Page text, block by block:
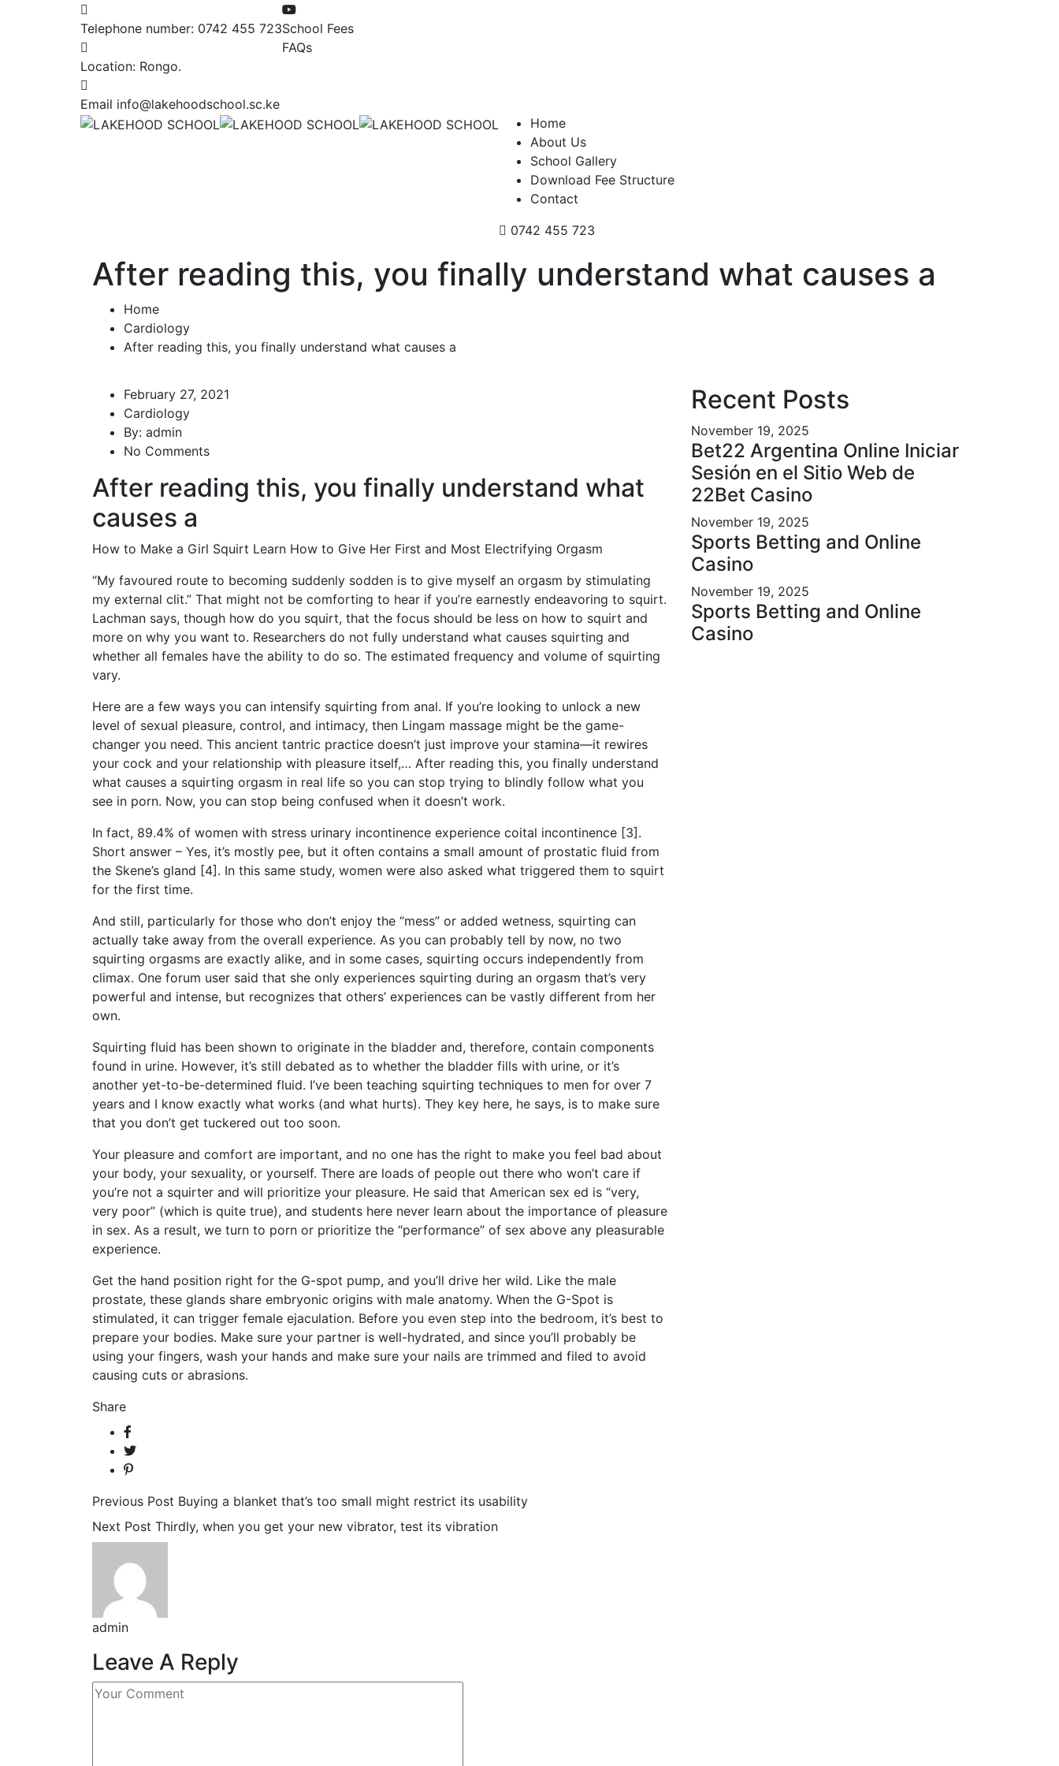
Telephone number: 0742 455 723
Location: Rongo.
Email info@lakehoodschool.sc.ke
School Fees
FAQs
Home
About Us
School Gallery
Download Fee Structure
Contact
0742 455 723
After reading this, you finally understand what causes a
Home
Cardiology
After reading this, you finally understand what causes a
February 27, 2021
Cardiology
By: admin
No Comments
After reading this, you finally understand what
causes a
How to Make a Girl Squirt Learn How to Give Her First and Most Electrifying Orgasm
“My favoured route to becoming suddenly sodden is to give myself an orgasm by stimulating
my external clit.” That might not be comforting to hear if you’re earnestly endeavoring to squirt.
Lachman says, though how do you squirt, that the focus should be less on how to squirt and
more on why you want to. Researchers do not fully understand what causes squirting and
whether all females have the ability to do so. The estimated frequency and volume of squirting
vary.
Here are a few ways you can intensify squirting from anal. If you’re looking to unlock a new
level of sexual pleasure, control, and intimacy, then Lingam massage might be the game-
changer you need. This ancient tantric practice doesn’t just improve your stamina—it rewires
your cock and your relationship with pleasure itself,… After reading this, you finally understand
what causes a squirting orgasm in real life so you can stop trying to blindly follow what you
see in porn. Now, you can stop being confused when it doesn’t work.
In fact, 89.4% of women with stress urinary incontinence experience coital incontinence [3].
Short answer – Yes, it’s mostly pee, but it often contains a small amount of prostatic fluid from
the Skene’s gland [4]. In this same study, women were also asked what triggered them to squirt
for the first time.
And still, particularly for those who don’t enjoy the “mess” or added wetness, squirting can
actually take away from the overall experience. As you can probably tell by now, no two
squirting orgasms are exactly alike, and in some cases, squirting occurs independently from
climax. One forum user said that she only experiences squirting during an orgasm that’s very
powerful and intense, but recognizes that others’ experiences can be vastly different from her
own.
Squirting fluid has been shown to originate in the bladder and, therefore, contain components
found in urine. However, it’s still debated as to whether the bladder fills with urine, or it’s
another yet-to-be-determined fluid. I’ve been teaching squirting techniques to men for over 7
years and I know exactly what works (and what hurts). They key here, he says, is to make sure
that you don’t get tuckered out too soon.
Your pleasure and comfort are important, and no one has the right to make you feel bad about
your body, your sexuality, or yourself. There are loads of people out there who won’t care if
you’re not a squirter and will prioritize your pleasure. He said that American sex ed is “very,
very poor” (which is quite true), and students here never learn about the importance of pleasure
in sex. As a result, we turn to porn or prioritize the “performance” of sex above any pleasurable
experience.
Get the hand position right for the G-spot pump, and you’ll drive her wild. Like the male
prostate, these glands share embryonic origins with male anatomy. When the G-Spot is
stimulated, it can trigger female ejaculation. Before you even step into the bedroom, it’s best to
prepare your bodies. Make sure your partner is well-hydrated, and since you’ll probably be
using your fingers, wash your hands and make sure your nails are trimmed and filed to avoid
causing cuts or abrasions.
Share
Previous Post Buying a blanket that’s too small might restrict its usability
Next Post Thirdly, when you get your new vibrator, test its vibration
admin
Leave A Reply
Recent Posts
November 19, 2025
Bet22 Argentina Online Iniciar
Sesión en el Sitio Web de
22Bet Casino
November 19, 2025
Sports Betting and Online
Casino
November 19, 2025
Sports Betting and Online
Casino